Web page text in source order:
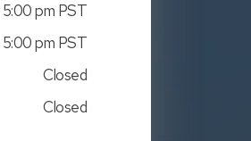
pm PST
pm PST
Closed
Closed